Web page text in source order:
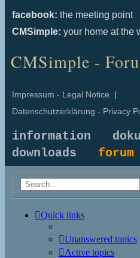
facebook: the meeting point
CMSimple: your home at the
CMSimple -
Impressum - Legal Notice |
Datenschutzerklärung - Privacy
information
downloads forum
Quick links
Unanswered topics
Active topics